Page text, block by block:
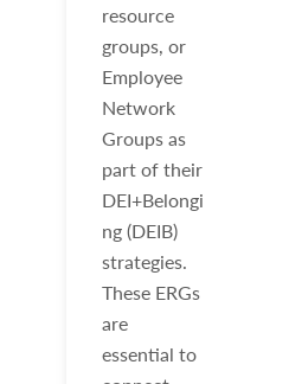
resource
groups, or
Employee
Network
Groups as
part of their
DEI+Belongi
ng (DEIB)
strategies.
These ERGs
are
essential to